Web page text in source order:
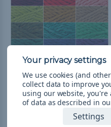
Sweet Grass - 90 Yards
We use cookies (and
collect data to improve
using our website,
of data as described in
Settings